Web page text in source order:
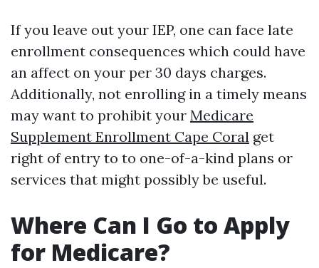
If you leave out your IEP, one can face late
enrollment consequences which could have
an affect on your per 30 days charges.
Additionally, not enrolling in a timely means
may want to prohibit your Medicare
Supplement Enrollment Cape Coral get
right of entry to to one-of-a-kind plans or
services that might possibly be useful.
Where Can I Go to Apply
for Medicare?